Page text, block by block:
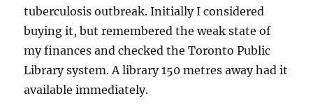
tuberculosis outbreak. Initially I considered
buying it, but remembered the weak state of
my finances and checked the Toronto Public
Library system. A library 150 metres away had it
available immediately.